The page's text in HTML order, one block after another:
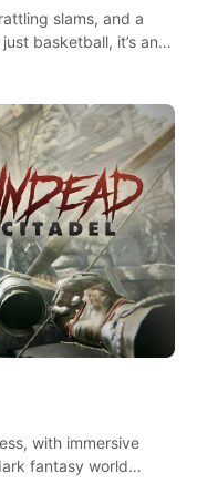
slams, and a
basketball, it’s an
with immersive
fantasy world